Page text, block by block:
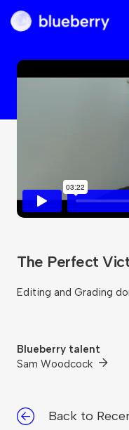
The Perfect
Editing and Grading
Blueberry talent
Sam Woodcock
Back to